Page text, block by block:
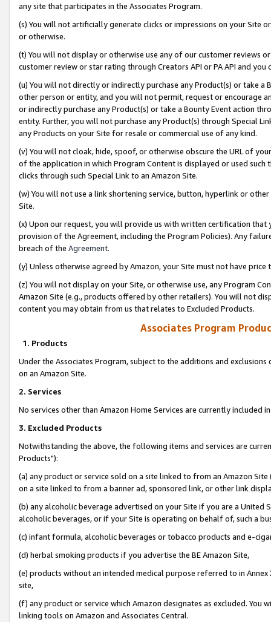
any site that participates in the Associates Program.
(s) You will not artificially generate clicks or impressions on your Site
or otherwise.
(t) You will not display or otherwise use any of our customer reviews
customer review or star rating through Creators API or PA API and
(u) You will not directly or indirectly purchase any Product(s) or take
other person or entity, and you will not permit, request or encourage
or indirectly purchase any Product(s) or take a Bounty Event action
entity. Further, you will not purchase any Product(s) through Special
any Products on your Site for resale or commercial use of any kind.
(v) You will not cloak, hide, spoof, or otherwise obscure the URL of
of the application in which Program Content is displayed or used
clicks through such Special Link to an Amazon Site.
(w) You will not use a link shortening service, button, hyperlink or
Site.
(x) Upon our request, you will provide us with written certification
provision of the Agreement, including the Program Policies). Any
breach of the Agreement.
(y) Unless otherwise agreed by Amazon, your Site must not have
(z) You will not display on your Site, or otherwise use, any Program
Amazon Site (e.g., products offered by other retailers). You will not
content you may obtain from us that relates to Excluded Products.
Associates Program
1. Products
Under the Associates Program, subject to the additions and
on an Amazon Site.
2. Services
No services other than Amazon Home Services are currently included
3. Excluded Products
Notwithstanding the above, the following items and services are
Products"):
(a) any product or service sold on a site linked to from an Amazon
on a site linked to from a banner ad, sponsored link, or other link
(b) any alcoholic beverage advertised on your Site if you are a
alcoholic beverages, or if your Site is operating on behalf of, such a
(c) infant formula, alcoholic beverages or tobacco products and e-
(d) herbal smoking products if you advertise the BE Amazon Site,
(e) products without an intended medical purpose referred to in
site,
(f) any product or service which Amazon designates as excluded. You
linking tools on Amazon and Associates Central.